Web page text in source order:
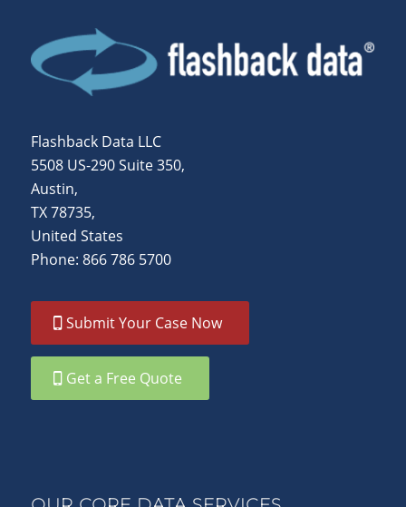
Flashback Data LLC
5508 US-290 Suite 350,
Austin,
TX 78735,
United States
Phone: 866 786 5700
Submit Your Case Now
Get a Free Quote